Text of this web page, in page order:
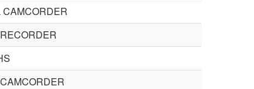
CAMCORDER